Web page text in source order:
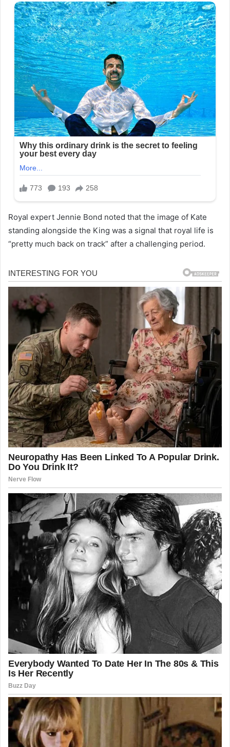
Royal expert Jennie Bond noted that the image of Kate
standing alongside the King was a signal that royal life is
“pretty much back on track” after a challenging period.